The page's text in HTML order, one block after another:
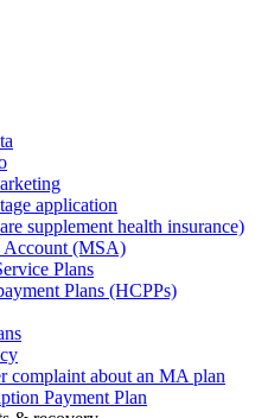
application
supplement health insurance)
Account (MSA)
Plans
Plans (HCPPs)
complaint about an MA plan
Payment Plan